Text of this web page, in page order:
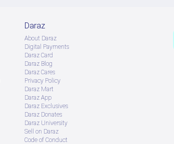
Daraz
About Daraz
Digital Payments
Daraz Card
Daraz Blog
Daraz Cares
Privacy Policy
Daraz Mart
Daraz App
Daraz Exclusives
Daraz Donates
Daraz University
Sell on Daraz
Code of Conduct